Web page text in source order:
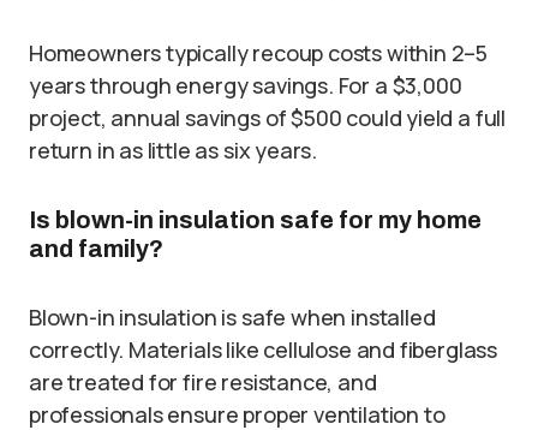
Homeowners typically recoup costs within 2–5
years through energy savings. For a $3,000
project, annual savings of $500 could yield a full
return in as little as six years.
Is blown-in insulation safe for my home
and family?
Blown-in insulation is safe when installed
correctly. Materials like cellulose and fiberglass
are treated for fire resistance, and
professionals ensure proper ventilation to